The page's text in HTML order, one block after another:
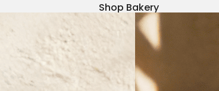
Shop Bakery